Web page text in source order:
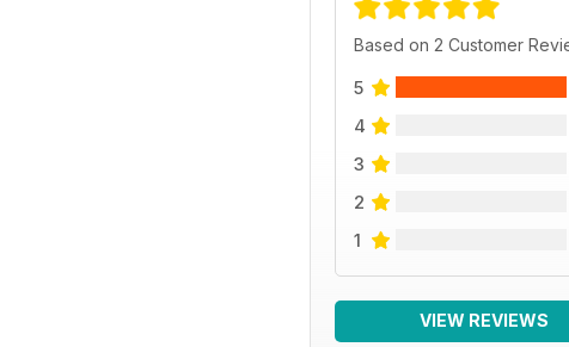
Based on 2 Customer
5
4
3
2
1
VIEW REVIEWS